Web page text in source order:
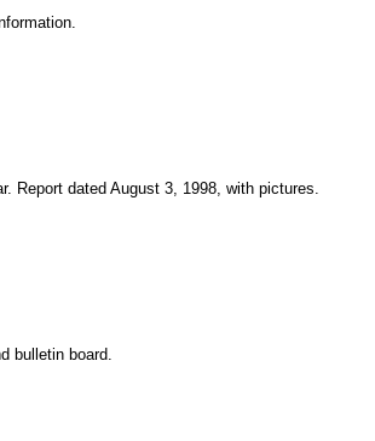
Report dated August 3, 1998, with pictures.
bulletin board.